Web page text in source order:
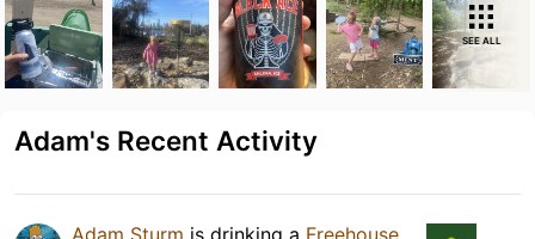
SEE ALL
Adam's Recent Activity
Adam Sturm is drinking a Freehouse